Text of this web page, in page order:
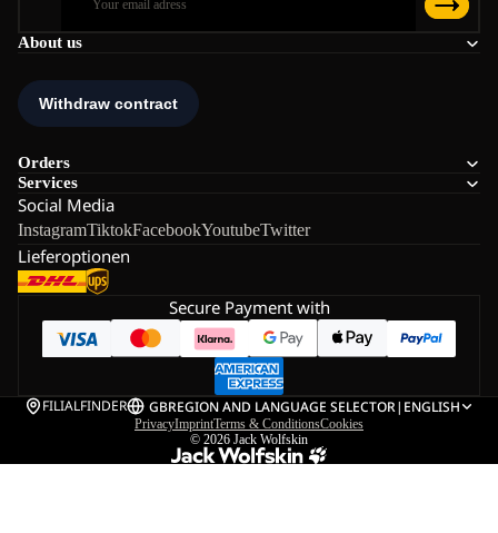
About us
Orders
Services
Social Media
InstagramTiktokFacebookYoutubeTwitter
Lieferoptionen
Secure Payment with
FILIALFINDER GBREGION AND LANGUAGE SELECTOR| ENGLISH
PrivacyImprintTerms & ConditionsCookies
© 2026 Jack Wolfskin